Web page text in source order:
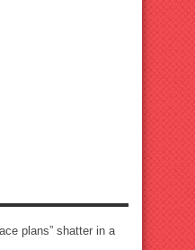
plans” shatter in a